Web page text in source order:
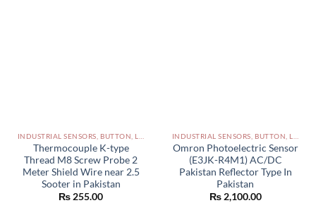
Thermocouple K-type
Thread M8 Screw Probe 2
Meter Shield Wire near 2.5
Sooter in Pakistan
₨ 255.00
Omron Photoelectric Sensor
(E3JK-R4M1) AC/DC
Pakistan Reflector Type In
Pakistan
₨2,100.00